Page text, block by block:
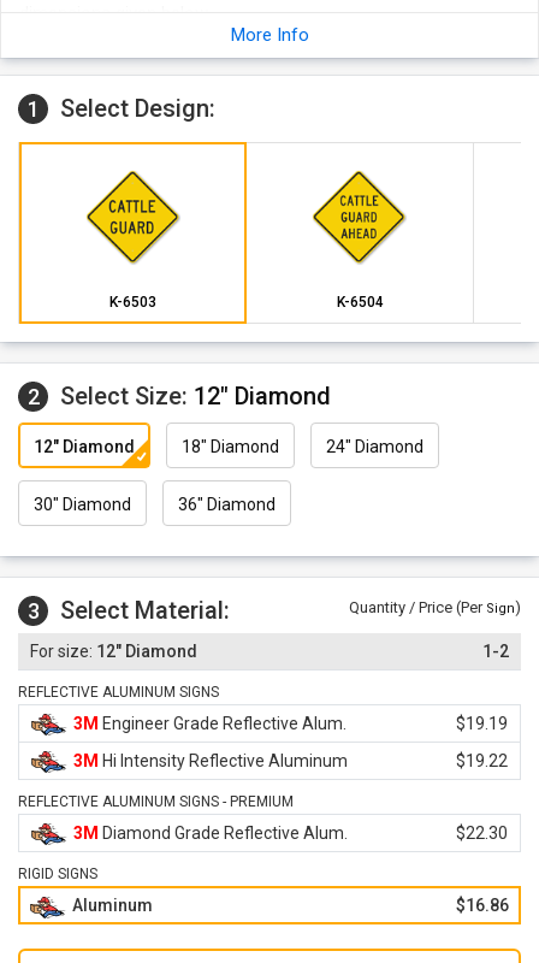
More Info
1 Select Design:
K-6503 K-6504
2 Select Size: 12" Diamond
12" Diamond 18" Diamond 24" Diamond
30" Diamond 36" Diamond
3 Select Material: Quantity / Price (Per Sign)
12" Diamond 1-2
REFLECTIVE ALUMINUM SIGNS
3M Engineer Grade Reflective Alum.
$19.19
3M Hi Intensity Reflective Aluminum $19.22
REFLECTIVE ALUMINUM SIGNS - PREMIUM
3M Diamond Grade Reflective Alum. $22.30
RIGID SIGNS
Aluminum $16.86